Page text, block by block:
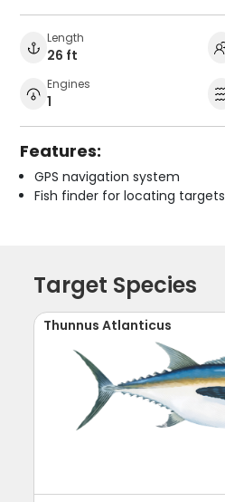
Length
26 ft
Engines
1
Features:
GPS navigation system
Fish finder for locating targets
Target Species
Thunnus Atlanticus